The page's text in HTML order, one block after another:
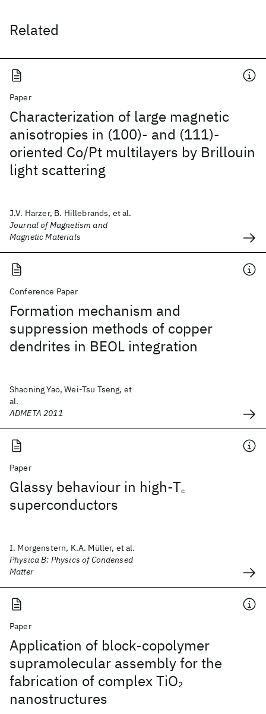
Related
Paper
Characterization of large magnetic
anisotropies in (100)- and (111)-
oriented Co/Pt multilayers by Brillouin
light scattering
J.V. Harzer, B. Hillebrands, et al.
Journal of Magnetism and
Magnetic Materials
Conference Paper
Formation mechanism and
suppression methods of copper
dendrites in BEOL integration
Shaoning Yao, Wei-Tsu Tseng, et
al.
ADMETA 2011
Paper
Glassy behaviour in high-Tc
superconductors
I. Morgenstern, K.A. Müller, et al.
Physica B: Physics of Condensed
Matter
Paper
Application of block-copolymer
supramolecular assembly for the
fabrication of complex TiO2
nanostructures